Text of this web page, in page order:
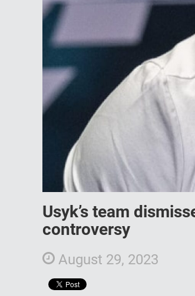
Usyk’s team
controversy
August 29, 2023